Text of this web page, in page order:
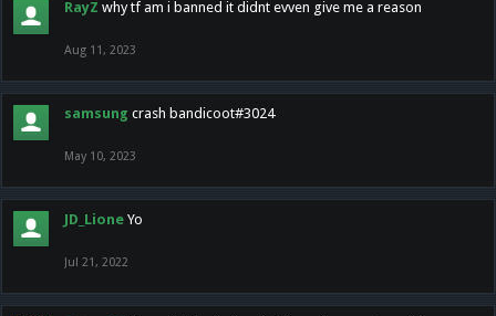
RayZ why tf am i banned it didnt evven give me a reason
Aug 11, 2023
samsung crash bandicoot#3024
May 10, 2023
JD_Lione Yo
Jul 21, 2022